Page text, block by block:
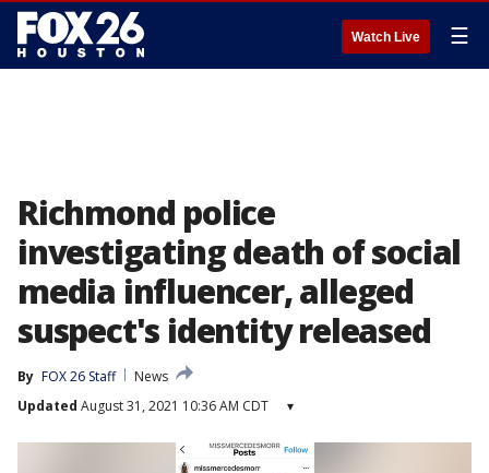
Watch Live ☰
Richmond police
investigating death of social
media influencer, alleged
suspect's identity released
By FOX 26 Staff
News
Updated August 31, 2021 10:36 AM CDT ▾